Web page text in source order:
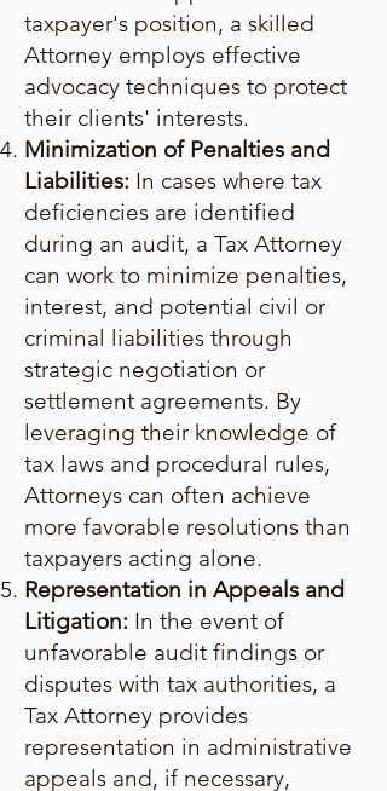
taxpayer's position, a skilled
Attorney employs effective
advocacy techniques to protect
their clients' interests.
Minimization of Penalties and
Liabilities: In cases where tax
deficiencies are identified
during an audit, a Tax Attorney
can work to minimize penalties,
interest, and potential civil or
criminal liabilities through
strategic negotiation or
settlement agreements. By
leveraging their knowledge of
tax laws and procedural rules,
Attorneys can often achieve
more favorable resolutions than
taxpayers acting alone.
Representation in Appeals and
Litigation: In the event of
unfavorable audit findings or
disputes with tax authorities, a
Tax Attorney provides
representation in administrative
appeals and, if necessary,